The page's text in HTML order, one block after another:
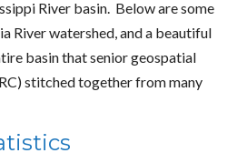
River basin. Below are some
River watershed, and a beautiful
basin that senior geospatial
stitched together from many